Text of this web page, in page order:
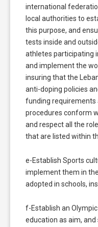
international
local authorities to
this purpose, and
tests inside and
athletes participating
and implement the
insuring that the
anti-doping policies
funding
procedures conform
and respect all the
that are listed within
e-Establish Sports
implement them in
adopted in schools,
f-Establish an
education as aim, and